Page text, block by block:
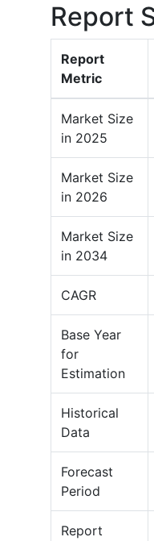
Report
Report
Metric
Market Size
in 2025
Market Size
in 2026
Market Size
in 2034
CAGR
Base Year
for
Estimation
Historical
Data
Forecast
Period
Report